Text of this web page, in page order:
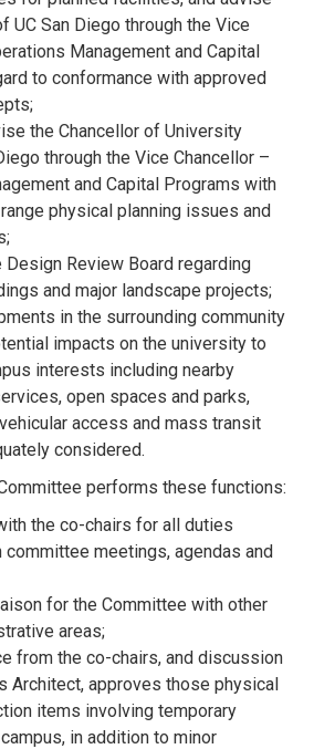
UC San Diego through the Vice
Management and Capital
to conformance with approved
the Chancellor of University
through the Vice Chancellor –
and Capital Programs with
physical planning issues and
Design Review Board regarding
and major landscape projects;
in the surrounding community
impacts on the university to
interests including nearby
open spaces and parks,
access and mass transit
considered.
performs these functions:
the co-chairs for all duties
meetings, agendas and
for the Committee with other
areas;
from the co-chairs, and discussion
Architect, approves those physical
items involving temporary
in addition to minor